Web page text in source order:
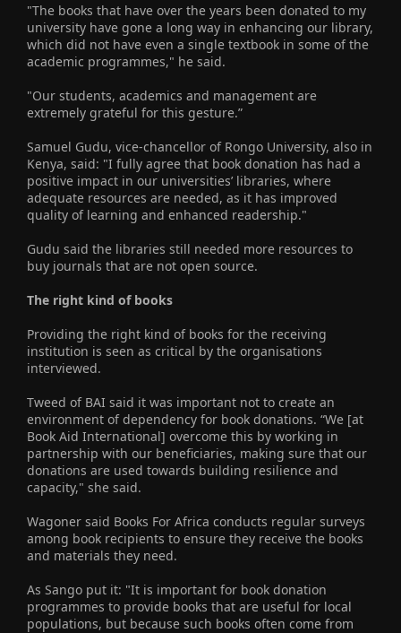
"The books that have over the years been donated to my
university have gone a long way in enhancing our library,
which did not have even a single textbook in some of the
academic programmes," he said.
"Our students, academics and management are
extremely grateful for this gesture.”
Samuel Gudu, vice-chancellor of Rongo University, also in
Kenya, said: "I fully agree that book donation has had a
positive impact in our universities’ libraries, where
adequate resources are needed, as it has improved
quality of learning and enhanced readership."
Gudu said the libraries still needed more resources to
buy journals that are not open source.
The right kind of books
Providing the right kind of books for the receiving
institution is seen as critical by the organisations
interviewed.
Tweed of BAI said it was important not to create an
environment of dependency for book donations. “We [at
Book Aid International] overcome this by working in
partnership with our beneficiaries, making sure that our
donations are used towards building resilience and
capacity," she said.
Wagoner said Books For Africa conducts regular surveys
among book recipients to ensure they receive the books
and materials they need.
As Sango put it: "It is important for book donation
programmes to provide books that are useful for local
populations, but because such books often come from